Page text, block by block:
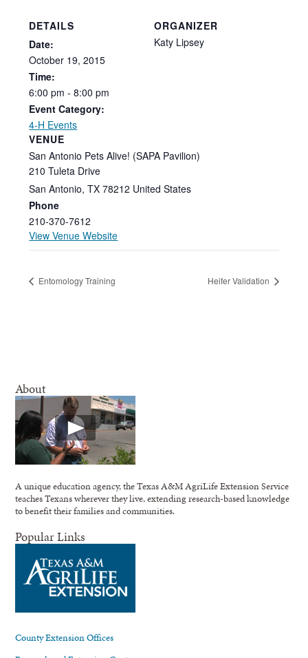
DETAILS
Date:
October 19, 2015
Time:
6:00 pm - 8:00 pm
Event Category:
4-H Events
VENUE
San Antonio Pets Alive! (SAPA Pavilion)
210 Tuleta Drive
San Antonio, TX 78212 United States
Phone
210-370-7612
View Venue Website
ORGANIZER
Katy Lipsey
Entomology Training Heifer Validation
About
A unique education agency, the Texas A&M AgriLife Extension Service
teaches Texans wherever they live, extending research-based knowledge
to benefit their families and communities.
Popular Links
County Extension Offices